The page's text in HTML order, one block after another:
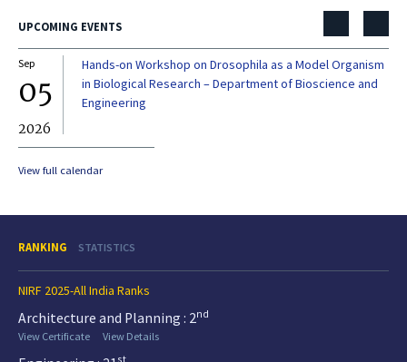
UPCOMING EVENTS
Sep
05
2026
Hands-on Workshop on Drosophila as a Model Organism
in Biological Research – Department of Bioscience and
Engineering
View full calendar
RANKING STATISTICS
NIRF 2025-All India Ranks
Architecture and Planning : 2nd
View Certificate
View Details
st